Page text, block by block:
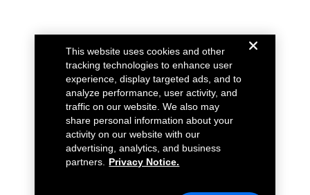
This website uses cookies and other
tracking technologies to enhance user
experience, display targeted ads, and to
analyze performance, user activity, and
traffic on our website. We also may
share personal information about your
activity on our website with our
advertising, analytics, and business
partners.
Privacy Notice.